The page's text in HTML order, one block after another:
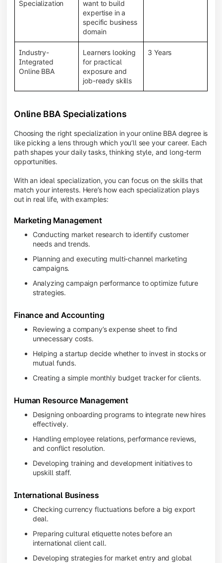
System (LMS), recorded lectures, e-books, discussion
forums, online assignments, and faculty support,
creating an engaging and interactive learning
Specialization
want to build
expertise in a
specific business
domain
Industry-
Integrated
Online BBA
Learners looking
for practical
exposure and
job-ready skills
3 Years
Online BBA Specializations
Choosing the right specialization in your online BBA degree is
like picking a lens through which you’ll see your career. Each
path shapes your daily tasks, thinking style, and long-term
opportunities.
With an ideal specialization, you can focus on the skills that
match your interests. Here’s how each specialization plays
out in real life, with examples:
Marketing Management
Conducting market research to identify customer
needs and trends.
Planning and executing multi-channel marketing
campaigns.
Analyzing campaign performance to optimize future
strategies.
Finance and Accounting
Reviewing a company’s expense sheet to find
unnecessary costs.
Helping a startup decide whether to invest in stocks or
mutual funds.
Creating a simple monthly budget tracker for clients.
Human Resource Management
Designing onboarding programs to integrate new hires
effectively.
Handling employee relations, performance reviews,
and conflict resolution.
Developing training and development initiatives to
upskill staff.
International Business
Checking currency fluctuations before a big export
deal.
Preparing cultural etiquette notes before an
international client call.
Developing strategies for market entry and global